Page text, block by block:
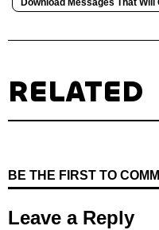
Download Messages That
RELATED
BE THE FIRST TO
Leave a Reply